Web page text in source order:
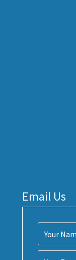
Email Us